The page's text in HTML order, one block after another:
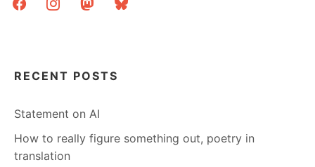
RECENT POSTS
Statement on AI
How to really figure something out, poetry in
translation